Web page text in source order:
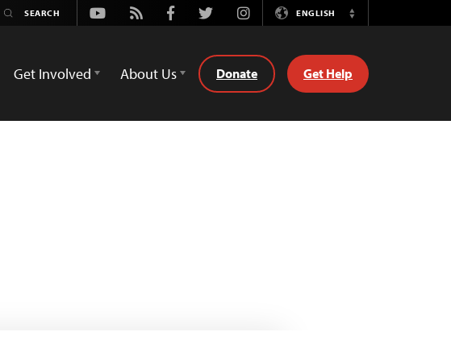
Youtube
Rss FacebookTwitterInstagramENGLISH
Switch
Get Involved About Us Donate Get Help